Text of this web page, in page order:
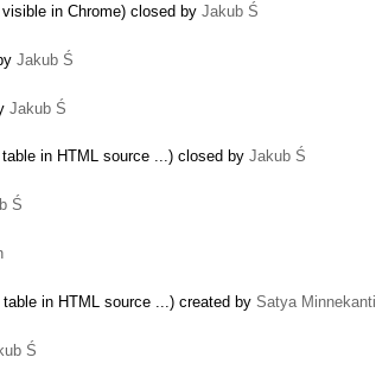
in Chrome) closed by Jakub Ś
Jakub Ś
Jakub Ś
in HTML source ...) closed by Jakub Ś
Ś
in HTML source ...) created by Satya Minnekanti
Ś